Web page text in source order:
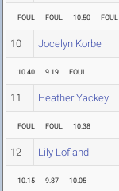
FOUL FOUL 10.50 FOUL
10 Jocelyn Korbe
10.40 9.19 FOUL
11 Heather Yackey
FOUL FOUL 10.38
12 Lily Lofland
10.15 9.87 10.05